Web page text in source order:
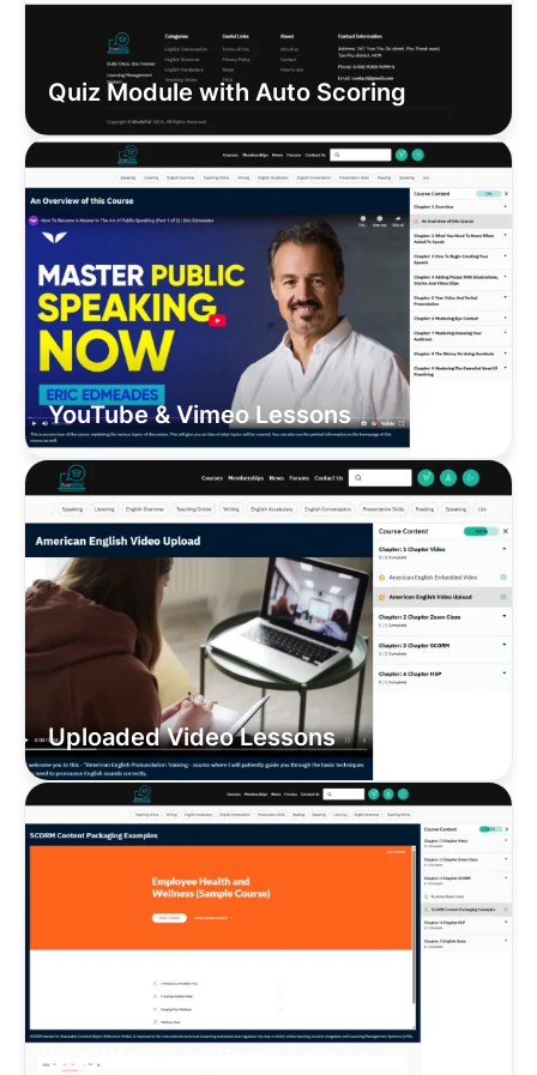
Quiz Module with Auto Scoring
YouTube & Vimeo Lessons
Uploaded Video Lessons
SCORM-Compliant Lessons